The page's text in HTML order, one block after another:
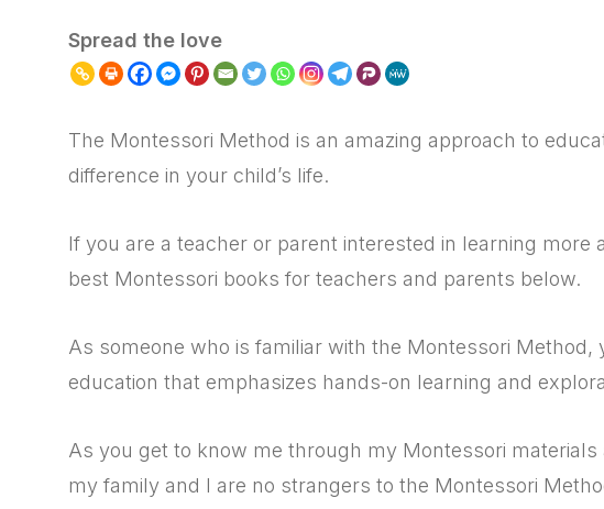
Spread the love
The Montessori Method is an amazing approach to
difference in your child’s life.
If you are a teacher or parent interested in learning more
best Montessori books for teachers and parents below.
As someone who is familiar with the Montessori Method,
education that emphasizes hands-on learning and
As you get to know me through my Montessori
my family and I are no strangers to the Montessori